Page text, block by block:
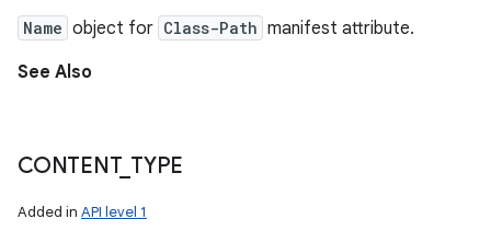
Name object for Class-Path manifest attribute.
See Also
CONTENT_ TYPE
Added in API level 1